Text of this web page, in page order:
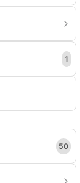
1
50